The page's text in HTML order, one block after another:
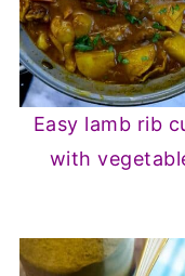
Easy lamb rib
with